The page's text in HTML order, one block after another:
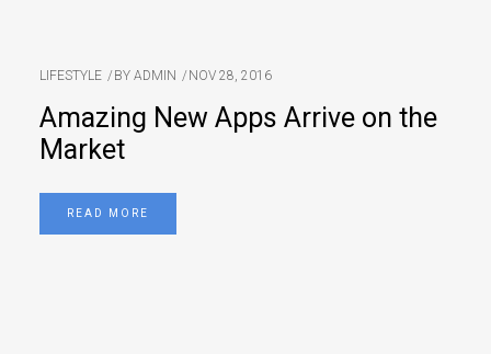
LIFESTYLE BY ADMIN NOV 28, 2016
Amazing New Apps Arrive on the
Market
READ MORE